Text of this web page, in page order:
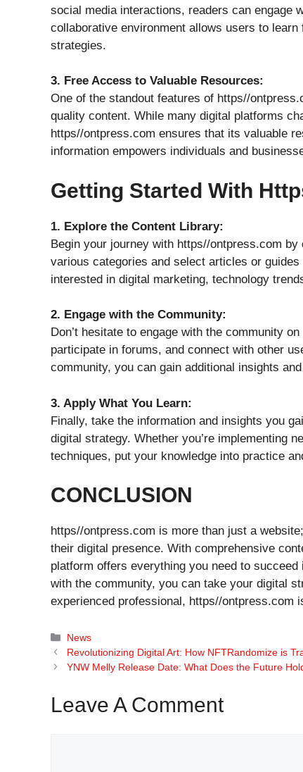
social media interactions, readers can engage
collaborative environment allows users to
strategies.
3. Free Access to Valuable Resources:
One of the standout features of https//
quality content. While many digital platforms
https//ontpress.com ensures that its valuable
information empowers individuals and
Getting Started With
1. Explore the Content Library:
Begin your journey with https//ontpress.com
various categories and select articles or
interested in digital marketing, technology
2. Engage with the Community:
Don’t hesitate to engage with the community
participate in forums, and connect with other
community, you can gain additional insights
3. Apply What You Learn:
Finally, take the information and insights you
digital strategy. Whether you’re implementing
techniques, put your knowledge into practice
CONCLUSION
https//ontpress.com is more than just a
their digital presence. With comprehensive
platform offers everything you need to
with the community, you can take your digital
experienced professional, https//ontpress.com
Categories
News
Revolutionizing Digital Art: How NFTRandomize is
YNW Melly Release Date: What Does the Future
Leave A Comment